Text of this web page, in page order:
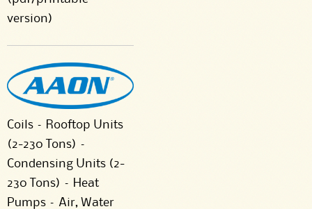
version)
Coils – Rooftop Units
(2-230 Tons) –
Condensing Units (2-
230 Tons) – Heat
Pumps – Air, Water